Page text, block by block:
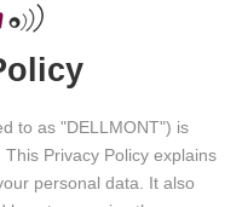
to as "DELLMONT") is
Privacy Policy explains
personal data. It also